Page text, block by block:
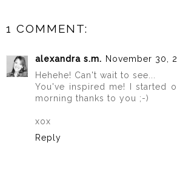
1 COMMENT:
alexandra s.m. November 30,
Hehehe! Can't wait to see...
You've inspired me! I started
morning thanks to you ;-)
xox
Reply